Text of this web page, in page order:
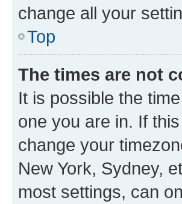
change all your
Top
The times are not
It is possible the
one you are in. If
change your
New York, Sydney,
most settings, can